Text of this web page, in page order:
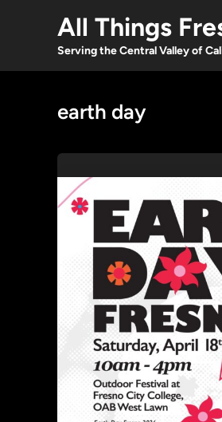
All Things
Serving the Central Valley of
earth day